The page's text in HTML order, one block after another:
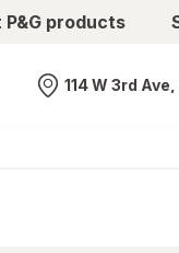
products
Nearest store
114 W 3rd